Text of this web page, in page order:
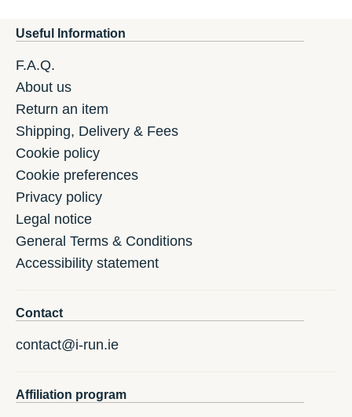
Useful Information
F.A.Q.
About us
Return an item
Shipping, Delivery & Fees
Cookie policy
Cookie preferences
Privacy policy
Legal notice
General Terms & Conditions
Accessibility statement
Contact
contact@i-run.ie
Affiliation program